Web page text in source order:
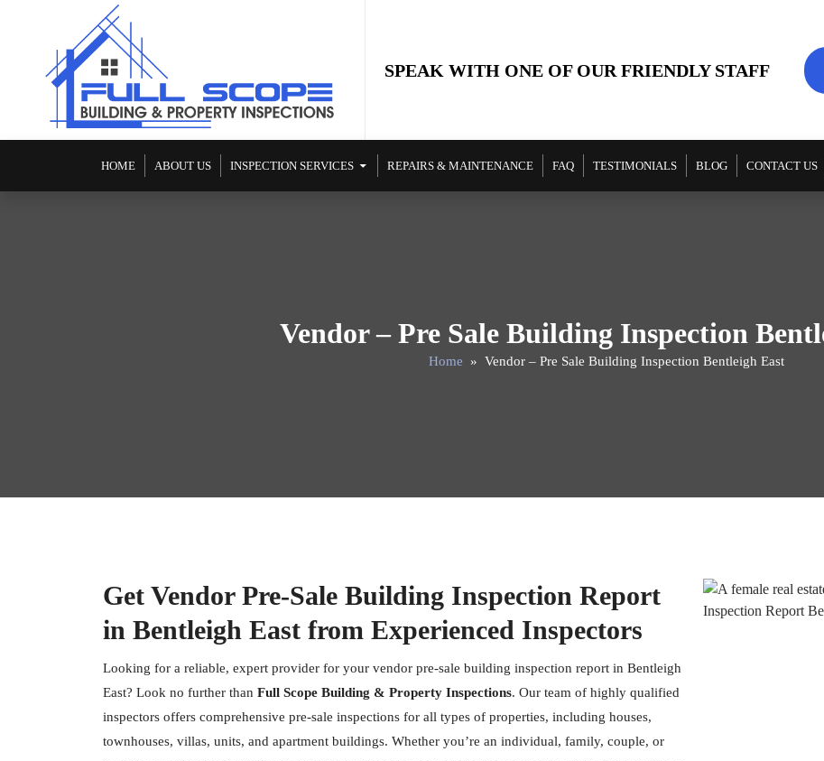
SPEAK WITH ONE OF OUR FRIENDLY STAFF
SKIP TO CONTENT
HOME ABOUT US INSPECTION SERVICES REPAIRS & MAINTENANCE FAQ TESTIMONIALS BLOG CONTACT US
Vendor – Pre Sale Building Inspection
Home » Vendor – Pre Sale Building Inspection Bentleigh East
Get Vendor Pre-Sale Building Inspection Report
in Bentleigh East from Experienced Inspectors
Looking for a reliable, expert provider for your vendor pre-sale building inspection report in Bentleigh
East? Look no further than Full Scope Building & Property Inspections. Our team of highly qualified
inspectors offers comprehensive pre-sale inspections for all types of properties, including houses,
townhouses, villas, units, and apartment buildings. Whether you’re an individual, family, couple, or